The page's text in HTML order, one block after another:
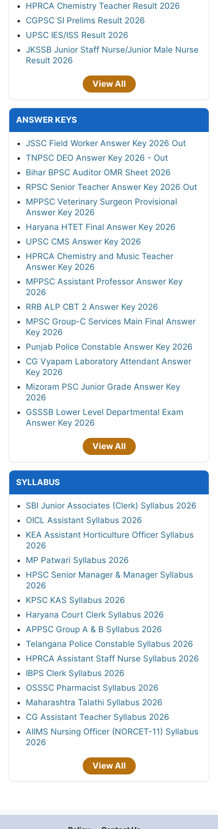
HPRCA Chemistry Teacher Result 2026
CGPSC SI Prelims Result 2026
UPSC IES/ISS Result 2026
JKSSB Junior Staff Nurse/Junior Male Nurse
Result 2026
View All
ANSWER KEYS
JSSC Field Worker Answer Key 2026 Out
TNPSC DEO Answer Key 2026 - Out
Bihar BPSC Auditor OMR Sheet 2026
RPSC Senior Teacher Answer Key 2026 Out
MPPSC Veterinary Surgeon Provisional
Answer Key 2026
Haryana HTET Final Answer Key 2026
UPSC CMS Answer Key 2026
HPRCA Chemistry and Music Teacher
Answer Key 2026
MPPSC Assistant Professor Answer Key
2026
RRB ALP CBT 2 Answer Key 2026
MPSC Group-C Services Main Final Answer
Key 2026
Punjab Police Constable Answer Key 2026
CG Vyapam Laboratory Attendant Answer
Key 2026
Mizoram PSC Junior Grade Answer Key
2026
GSSSB Lower Level Departmental Exam
Answer Key 2026
View All
SYLLABUS
SBI Junior Associates (Clerk) Syllabus 2026
OICL Assistant Syllabus 2026
KEA Assistant Horticulture Officer Syllabus
2026
MP Patwari Syllabus 2026
HPSC Senior Manager & Manager Syllabus
2026
KPSC KAS Syllabus 2026
Haryana Court Clerk Syllabus 2026
APPSC Group A & B Syllabus 2026
Telangana Police Constable Syllabus 2026
HPRCA Assistant Staff Nurse Syllabus 2026
IBPS Clerk Syllabus 2026
OSSSC Pharmacist Syllabus 2026
Maharashtra Talathi Syllabus 2026
CG Assistant Teacher Syllabus 2026
AIIMS Nursing Officer (NORCET-11) Syllabus
2026
View All